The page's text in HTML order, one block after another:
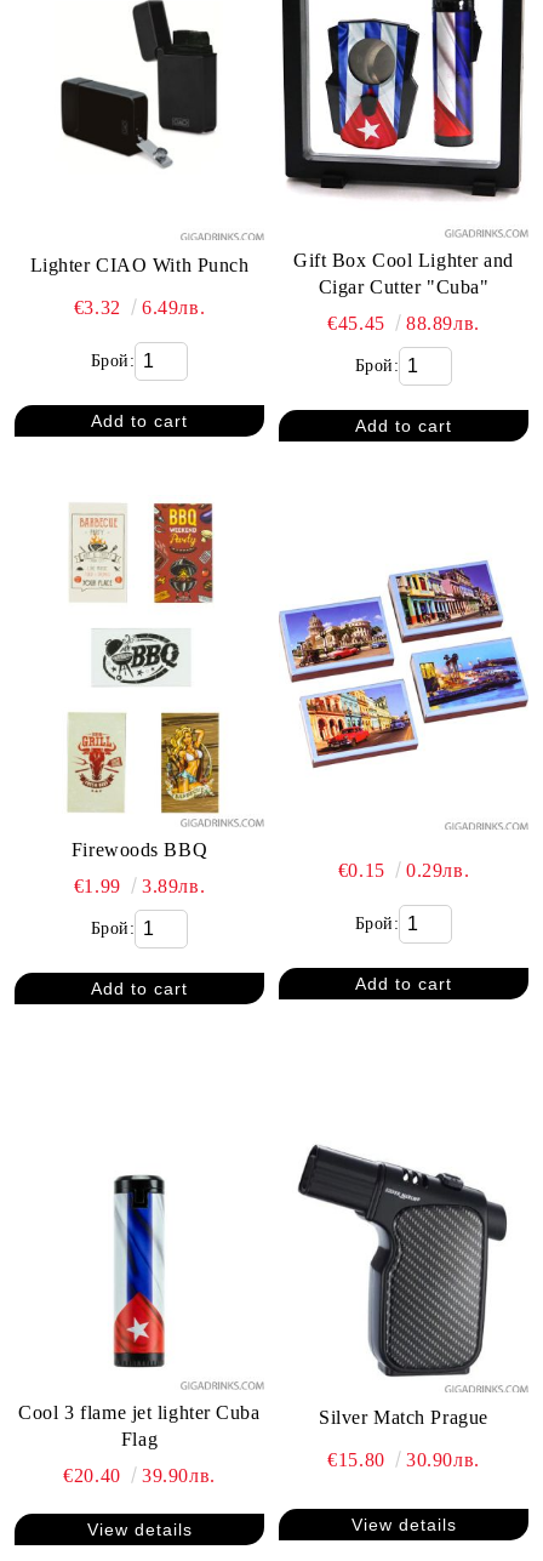
Lighter CIAO With Punch
€3.32 6.49лв.
Брой:
Gift Box Cool Lighter and
Cigar Cutter "Cuba"
€45.45
88.89лв.
Брой:
Firewoods BBQ
€1.99
3.89лв.
Брой:
€0.15 0.29лв.
Брой:
Cool 3 flame jet lighter Cuba
Flag
€20.40
39.90лв.
View details
Silver Match Prague
€15.80 30.90лв.
View details